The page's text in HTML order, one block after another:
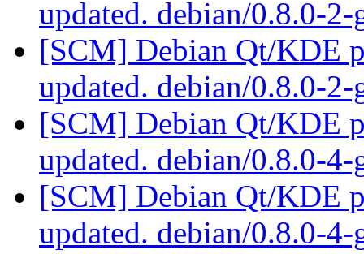
updated. debian/0.8.0-
[SCM] Debian Qt/KDE
updated. debian/0.8.0-
[SCM] Debian Qt/KDE
updated. debian/0.8.0-
[SCM] Debian Qt/KDE
updated. debian/0.8.0-